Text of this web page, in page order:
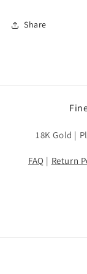
Share
18K Gold |
FAQ | Return